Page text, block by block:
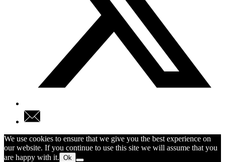
We use cookies to ensure that we give you the best experience on
our website. If you continue to use this site we will assume that you
are happy with it. Ok